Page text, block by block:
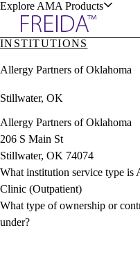
Explore AMA Products
& Resources
Positions
Directory
Director Portal
INSTITUTIONS
Allergy Partners of Oklahoma
Stillwater, OK
Allergy Partners of Oklahoma
206 S Main St
Stillwater, OK 74074
What institution service type is
Clinic (Outpatient)
What type of ownership or
under?